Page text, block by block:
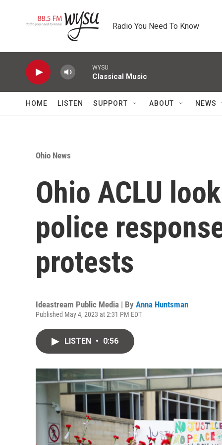
Radio You Need To Know
WYSU
Classical Music
HOME LISTEN SUPPORT ABOUT NEWS
Ohio News
Ohio ACLU
police
protests
Ideastream Public Media | By Anna Huntsman
Published May 4, 2023 at 2:31 PM EDT
LISTEN • 0:56